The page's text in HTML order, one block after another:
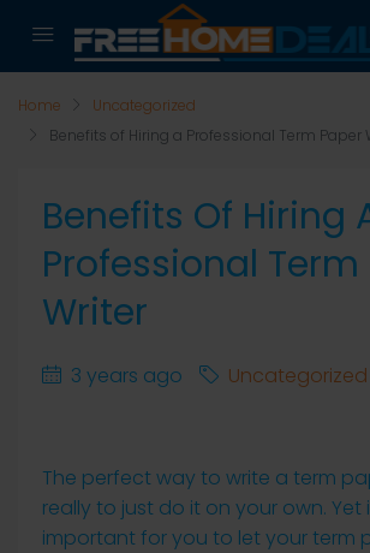
Home
Uncategorized
Benefits of Hiring a Professional Term Paper
Benefits Of Hiring
Professional Term
Writer
3 years ago Uncategorized
The perfect way to write a term
really to just do it on your own. Yet
important for you to let your term